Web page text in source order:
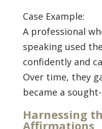
Case Example:
A professional
speaking used
confidently and
Over time, they
became a
Harnessing
Affirmations